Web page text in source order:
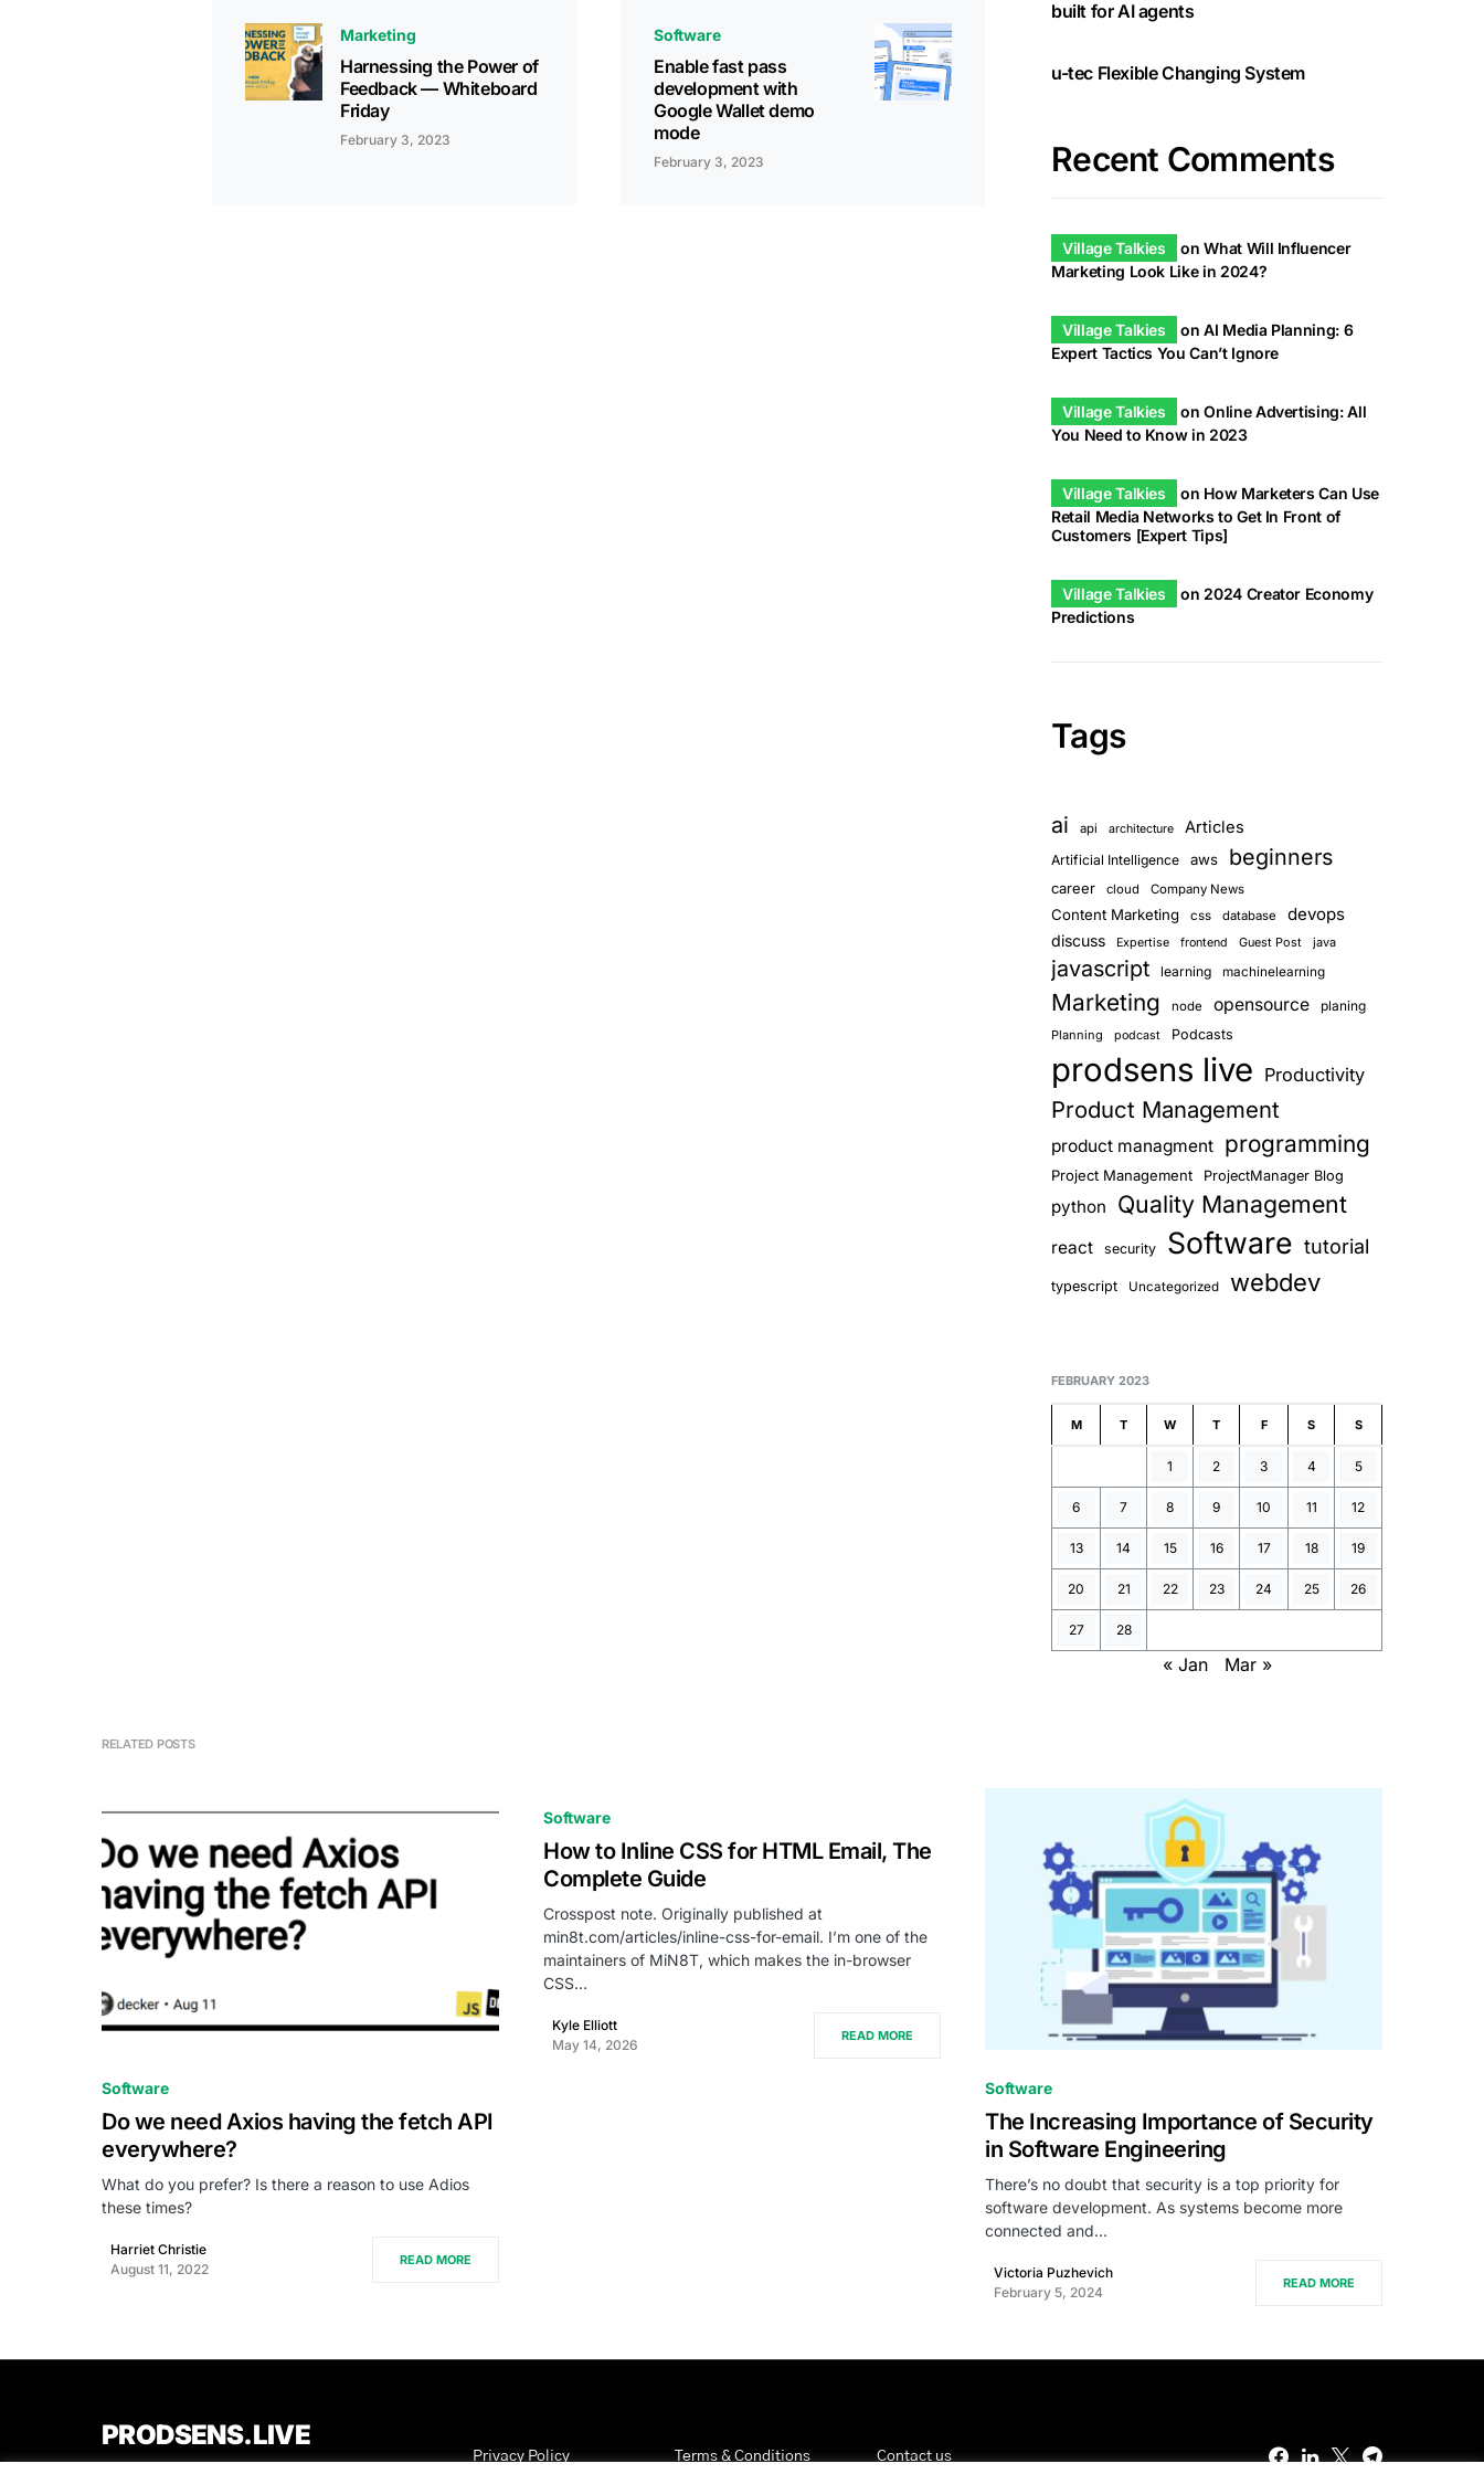
Marketing
Harnessing the Power of
Feedback — Whiteboard
Friday
February 3, 2023
Software
Enable fast pass
development with
Google Wallet demo
mode
February 3, 2023
built for AI agents
u-tec Flexible Changing System
Recent Comments
Village Talkies onWhat Will Influencer
Marketing Look Like in 2024?
Village Talkies onAI Media Planning: 6
Expert Tactics You Can’t Ignore
Village Talkies onOnline Advertising: All
You Need to Know in 2023
Village Talkies on How Marketers Can Use
Retail Media Networks to Get In Front of
Customers [Expert Tips]
Village Talkies on 2024 Creator Economy
Predictions
Tags
ai api architecture Articles
Artificial Intelligence aws beginners
career cloud Company News
Content Marketing css database devops
discuss Expertise frontend Guest Post java
javascript learning machinelearning
Marketing node opensource planing
Planning podcast Podcasts
prodsens live Productivity
Product Management
product managment programming
Project Management ProjectManager Blog
python Quality Management
react security Software tutorial
typescript Uncategorized webdev
FEBRUARY 2023
M T W T F S S
1 2 3 4 5
6 7 8 9 10 11 12
13 14 15 16 17 18 19
20 21 22 23 24 25 26
27 28
« Jan Mar »
RELATED POSTS
Software
Do we need Axios having the fetch API
everywhere?
What do you prefer? Is there a reason to use Adios
these times?
Harriet Christie
August 11, 2022
READ MORE
Software
How to Inline CSS for HTML Email, The
Complete Guide
Crosspost note. Originally published at
min8t.com/articles/inline-css-for-email. I’m one of the
maintainers of MiN8T, which makes the in-browser
CSS…
Kyle Elliott
May 14, 2026
READ MORE
Software
The Increasing Importance of Security
in Software Engineering
There’s no doubt that security is a top priority for
software development. As systems become more
connected and…
Victoria Puzhevich
February 5, 2024
READ MORE
PRODSENS.LIVE
Privacy Policy Terms & Conditions Contact us